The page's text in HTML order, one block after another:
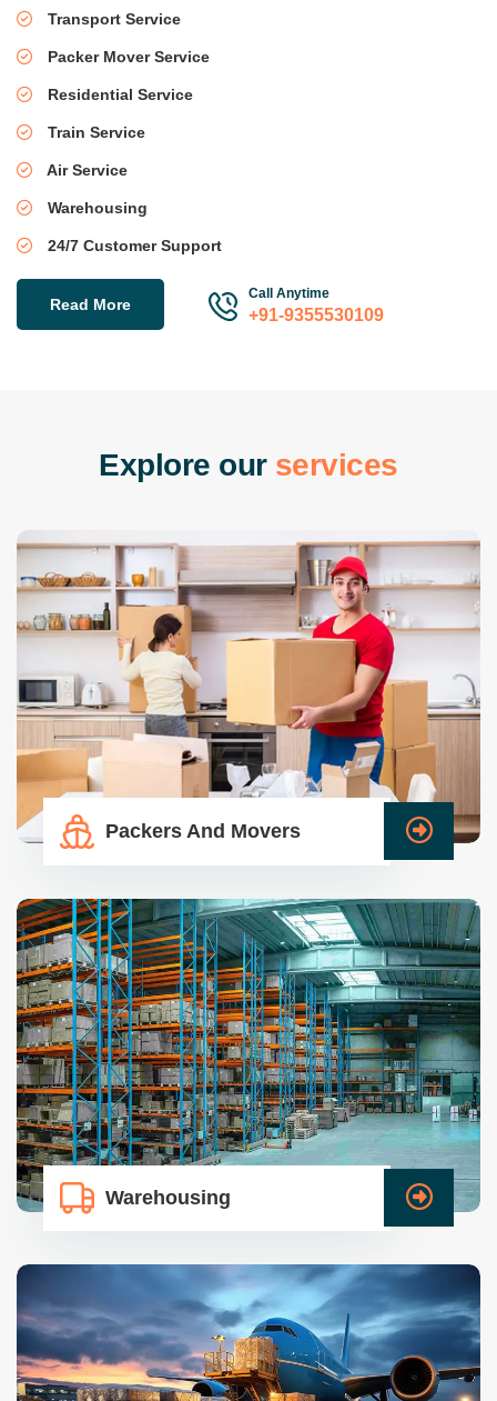
Transport Service
Packer Mover Service
Residential Service
Train Service
Air Service
Warehousing
24/7 Customer Support
Read More
Call Anytime
+91-9355530109
Explore our services
Packers And Movers
Warehousing